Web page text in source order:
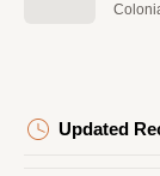
Updated